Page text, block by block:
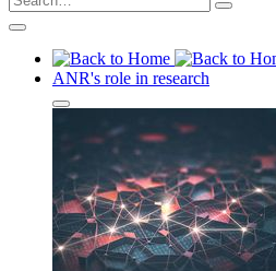
ANR's role in research